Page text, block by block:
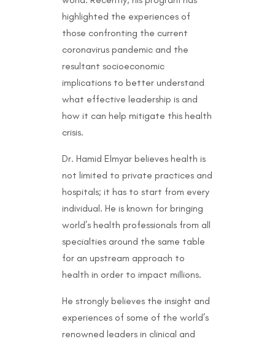
highlighted the experiences of
those confronting the current
coronavirus pandemic and the
resultant socioeconomic
implications to better understand
what effective leadership is and
how it can help mitigate this health
crisis.
Dr. Hamid Elmyar believes health is
not limited to private practices and
hospitals; it has to start from every
individual. He is known for bringing
world’s health professionals from all
specialties around the same table
for an upstream approach to
health in order to impact millions.
He strongly believes the insight and
experiences of some of the world’s
renowned leaders in clinical and